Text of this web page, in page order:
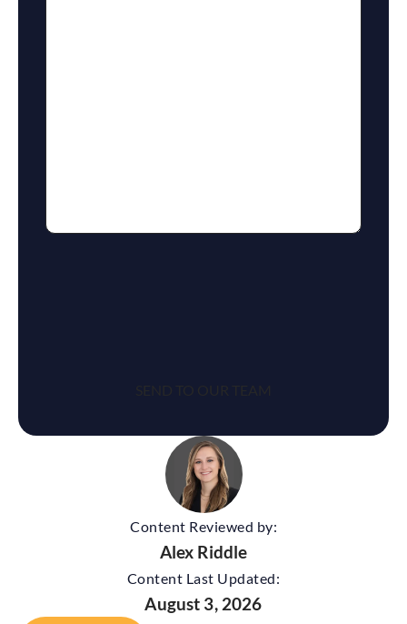
Content Reviewed by:
Alex Riddle
Content Last Updated:
August 3, 2026